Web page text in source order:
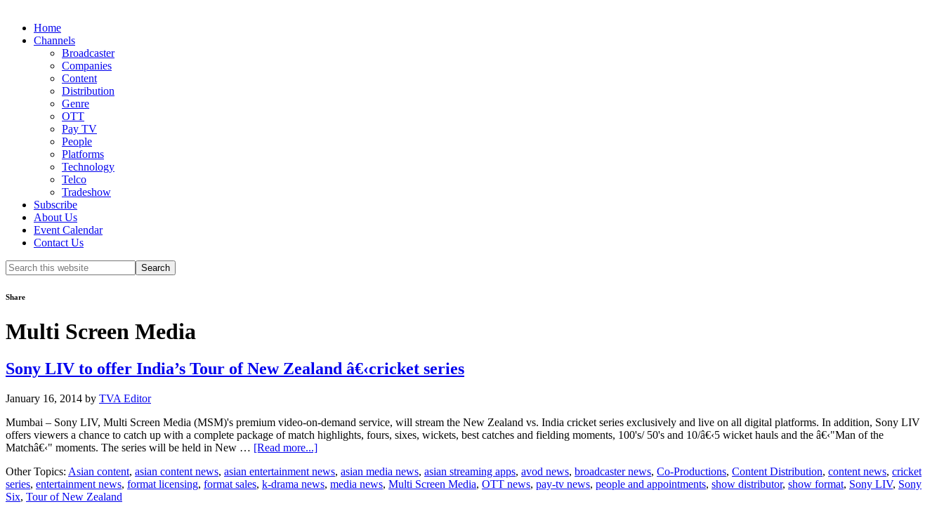
Home
Channels
Broadcaster
Companies
Content
Distribution
Genre
OTT
Pay TV
People
Platforms
Technology
Telco
Tradeshow
Subscribe
About Us
Event Calendar
Contact Us
Search
this
Share
Multi Screen Media
Sony LIV to offer India’s Tour of New Zealand â€‹cricket series
January 16, 2014 by TVA Editor
Mumbai – Sony LIV, Multi Screen Media (MSM)'s premium video-on-demand service, will stream the New Zealand vs. India cricket series exclusively and live on all digital platforms. In addition, Sony LIV
offers viewers a chance to catch up with a complete package of match highlights, fours, sixes, wickets, best catches and fielding moments, 100's/ 50's and 10/â€‹5 wicket hauls and the â€‹"Man of the
Matchâ€‹" moments. The series will be held in New … [Read more...]about
LIV
to
Other Topics: Asian content, asian content news, asian entertainment news, asian media news, asian streaming apps, avod news, broadcaster news, Co-Productions, Content Distribution, content news, cricket
series, entertainment news, format licensing, format sales, k-drama news, media news, Multi Screen Media, OTT news, pay-tv news, people and appointments, show distributor, show format, Sony LIV, Sony
Six, Tour of New Zealand